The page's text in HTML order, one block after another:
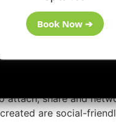
services, that offers
share and
are social-
Book Now ➔